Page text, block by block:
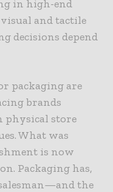
in high-end
and tactile
decisions depend
packaging are
brands
store
What was
is now
Packaging has,
the